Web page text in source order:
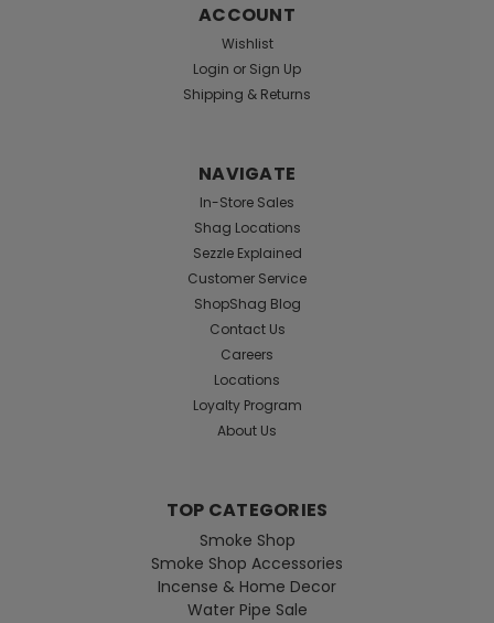
ACCOUNT
Wishlist
Login or Sign Up
Shipping & Returns
NAVIGATE
In-Store Sales
Shag Locations
Sezzle Explained
Customer Service
ShopShag Blog
Contact Us
Careers
Locations
Loyalty Program
About Us
TOP CATEGORIES
Smoke Shop
Smoke Shop Accessories
Incense & Home Decor
Water Pipe Sale